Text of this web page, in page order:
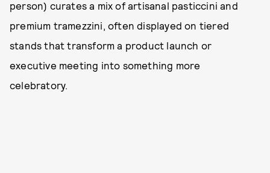
person) curates a mix of artisanal pasticcini and
premium tramezzini, often displayed on tiered
stands that transform a product launch or
executive meeting into something more
celebratory.